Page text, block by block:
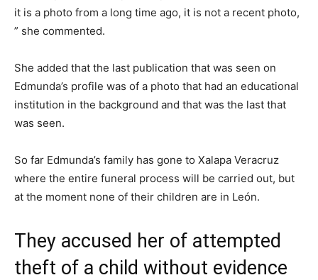
it is a photo from a long time ago, it is not a recent photo,
” she commented.
She added that the last publication that was seen on
Edmunda’s profile was of a photo that had an educational
institution in the background and that was the last that
was seen.
So far Edmunda’s family has gone to Xalapa Veracruz
where the entire funeral process will be carried out, but
at the moment none of their children are in León.
They accused her of attempted
theft of a child without evidence